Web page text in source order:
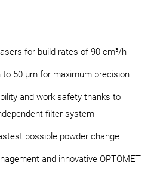
for build rates of 90 cm³/h
to 50 µm for maximum precision
and work safety thanks to
filter system
possible powder change
and innovative OPTOMET